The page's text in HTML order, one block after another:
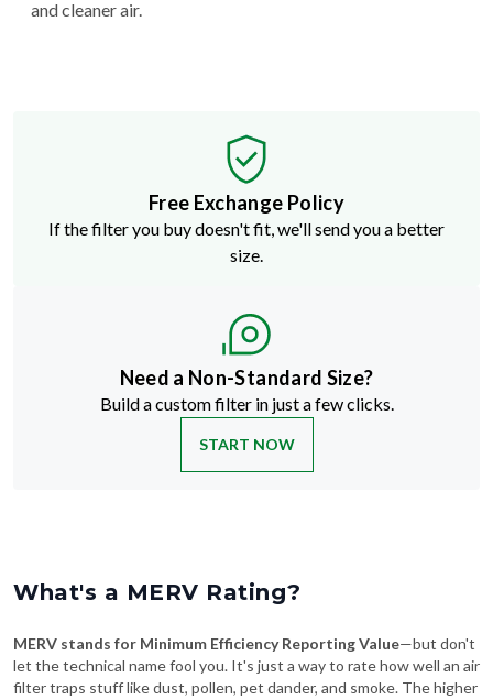
and cleaner air.
Free Exchange Policy
If the filter you buy doesn't fit, we'll send you a better
size.
Need a Non-Standard Size?
Build a custom filter in just a few clicks.
START NOW
What's a MERV Rating?
MERV stands for Minimum Efficiency Reporting Value—but don't
let the technical name fool you. It's just a way to rate how well an air
filter traps stuff like dust, pollen, pet dander, and smoke. The higher